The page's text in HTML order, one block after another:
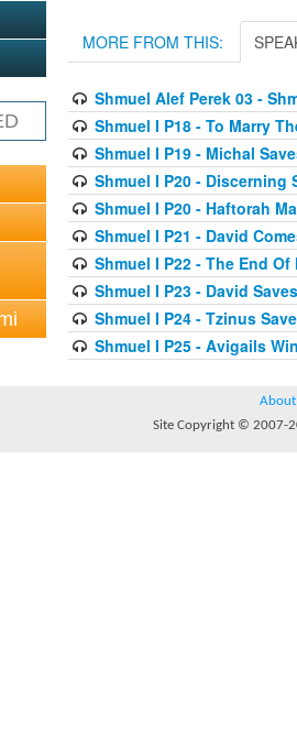
MORE FROM THIS:
Shmuel Alef Perek 03 -
Shmuel I P18 - To Marry
Shmuel I P19 - Michal
Shmuel I P20 - Discerning
Shmuel I P20 - Haftorah
Shmuel I P21 - David
Shmuel I P22 - The End Of
Shmuel I P23 - David
Shmuel I P24 - Tzinus
Shmuel I P25 - Avigails
About
Site Copyright © 2007-